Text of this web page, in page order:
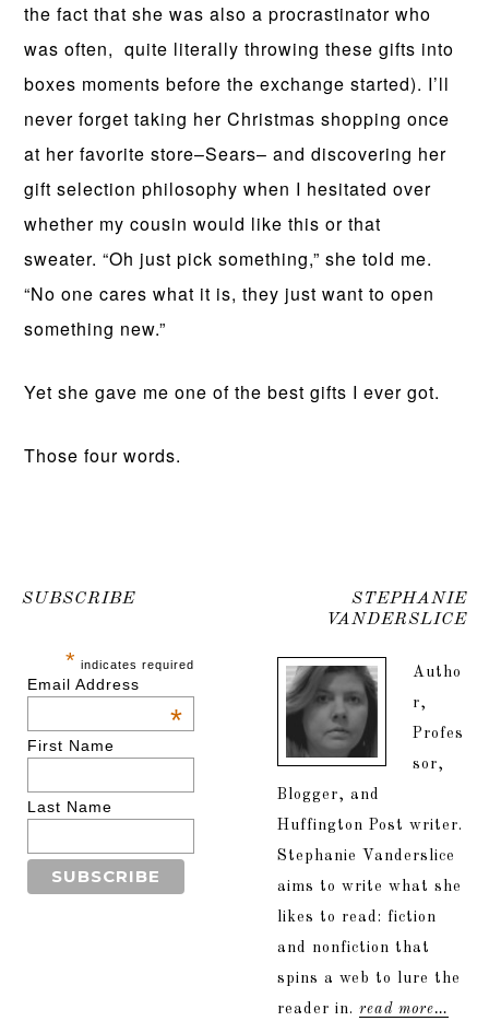
the fact that she was also a procrastinator who
was often, quite literally throwing these gifts into
boxes moments before the exchange started). I’ll
never forget taking her Christmas shopping once
at her favorite store–Sears– and discovering her
gift selection philosophy when I hesitated over
whether my cousin would like this or that
sweater. “Oh just pick something,” she told me.
“No one cares what it is, they just want to open
something new.”
Yet she gave me one of the best gifts I ever got.
Those four words.
SUBSCRIBE
* indicates required
Email Address
*
First Name
Last Name
STEPHANIE
VANDERSLICE
Autho
r,
Profes
sor,
Blogger, and
Huffington Post writer.
Stephanie Vanderslice
aims to write what she
likes to read: fiction
and nonfiction that
spins a web to lure the
reader in. read more…